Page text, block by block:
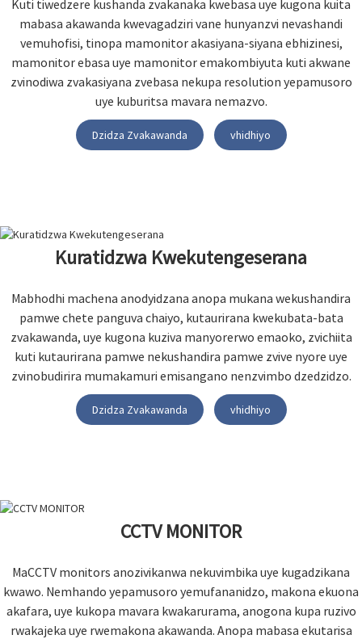
Kuti tiwedzere kushanda zvakanaka kwebasa uye kugona kuita
mabasa akawanda kwevagadziri vane hunyanzvi nevashandi
vemuhofisi, tinopa mamonitor akasiyana-siyana ebhizinesi,
mamonitor ebasa uye mamonitor emakombiyuta kuti akwane
zvinodiwa zvakasiyana zvebasa nekupa resolution yepamusoro
uye kuburitsa mavara nemazvo.
Dzidza Zvakawanda vhidhiyo
Kuratidzwa Kwekutengeserana
Mabhodhi machena anodyidzana anopa mukana wekushandira
pamwe chete panguva chaiyo, kutaurirana kwekubata-bata
zvakawanda, uye kugona kuziva manyorerwo emaoko, zvichiita
kuti kutaurirana pamwe nekushandira pamwe zvive nyore uye
zvinobudirira mumakamuri emisangano nenzvimbo dzedzidzo.
Dzidza Zvakawanda vhidhiyo
CCTV MONITOR
MaCCTV monitors anozivikanwa nekuvimbika uye kugadzikana
kwawo. Nemhando yepamusoro yemufananidzo, makona ekuona
akafara, uye kukopa mavara kwakarurama, anogona kupa ruzivo
rwakajeka uye rwemakona akawanda. Anopa mabasa ekutarisa